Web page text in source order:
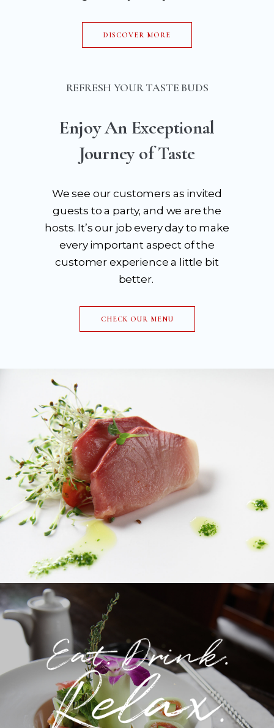
DISCOVER MORE
REFRESH YOUR TASTE BUDS
Enjoy An Exceptional
Journey of Taste
We see our customers as invited
guests to a party, and we are the
hosts. It’s our job every day to make
every important aspect of the
customer experience a little bit
better.
CHECK OUR MENU